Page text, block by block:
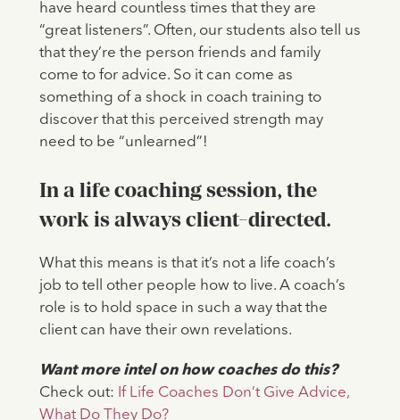
have heard countless times that they are
“great listeners”. Often, our students also tell us
that they’re the person friends and family
come to for advice. So it can come as
something of a shock in coach training to
discover that this perceived strength may
need to be “unlearned”!
In a life coaching session, the
work is always client-directed.
What this means is that it’s not a life coach’s
job to tell other people how to live. A coach’s
role is to hold space in such a way that the
client can have their own revelations.
Want more intel on how coaches do this?
Check out: If Life Coaches Don’t Give Advice,
What Do They Do?